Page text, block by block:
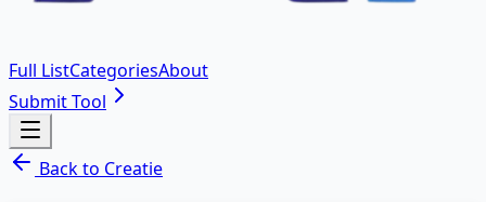
Full ListCategoriesAbout
Submit Tool
Back to Creatie